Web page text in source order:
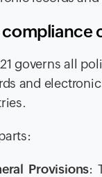
governs all
and
Provisions: